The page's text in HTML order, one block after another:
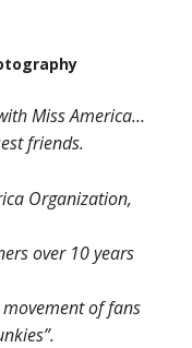
Miss America…
friends.
Organization,
over 10 years
movement of fans